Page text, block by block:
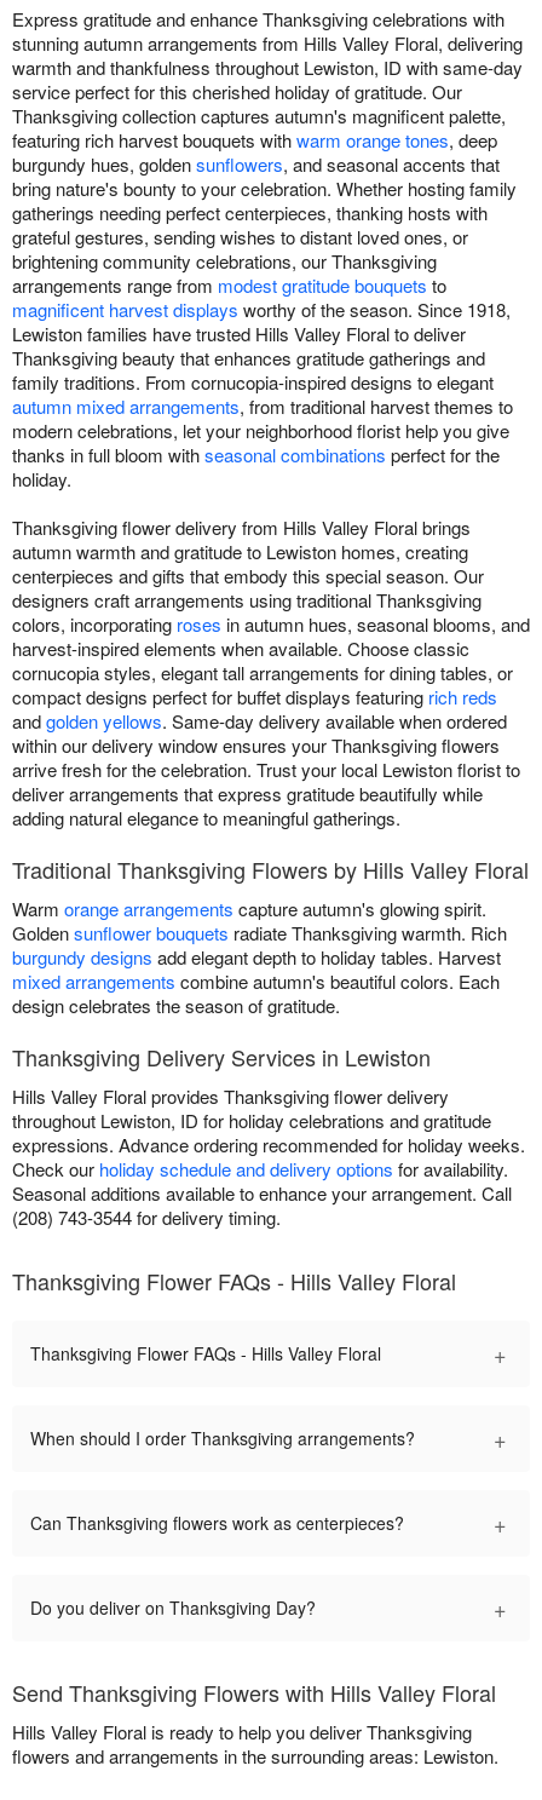
Express gratitude and enhance Thanksgiving celebrations with
stunning autumn arrangements from Hills Valley Floral, delivering
warmth and thankfulness throughout Lewiston, ID with same-day
service perfect for this cherished holiday of gratitude. Our
Thanksgiving collection captures autumn's magnificent palette,
featuring rich harvest bouquets withwarm orange tones, deep
burgundy hues, goldensunflowers, and seasonal accents that
bring nature's bounty to your celebration. Whether hosting family
gatherings needing perfect centerpieces, thanking hosts with
grateful gestures, sending wishes to distant loved ones, or
brightening community celebrations, our Thanksgiving
arrangements range from modest gratitude bouquets to
magnificent harvest displays worthy of the season. Since 1918,
Lewiston families have trusted Hills Valley Floral to deliver
Thanksgiving beauty that enhances gratitude gatherings and
family traditions. From cornucopia-inspired designs to elegant
autumn mixed arrangements, from traditional harvest themes to
modern celebrations, let your neighborhood florist help you give
thanks in full bloom withseasonal combinations perfect for the
holiday.
Thanksgiving flower delivery from Hills Valley Floral brings
autumn warmth and gratitude to Lewiston homes, creating
centerpieces and gifts that embody this special season. Our
designers craft arrangements using traditional Thanksgiving
colors, incorporating roses in autumn hues, seasonal blooms, and
harvest-inspired elements when available. Choose classic
cornucopia styles, elegant tall arrangements for dining tables, or
compact designs perfect for buffet displays featuring rich reds
andgolden yellows. Same-day delivery available when ordered
within our delivery window ensures your Thanksgiving flowers
arrive fresh for the celebration. Trust your local Lewiston florist to
deliver arrangements that express gratitude beautifully while
adding natural elegance to meaningful gatherings.
Traditional Thanksgiving Flowers by Hills Valley Floral
Warm orange arrangements capture autumn's glowing spirit.
Goldensunflower bouquets radiate Thanksgiving warmth. Rich
burgundy designs add elegant depth to holiday tables. Harvest
mixed arrangements combine autumn's beautiful colors. Each
design celebrates the season of gratitude.
Thanksgiving Delivery Services in Lewiston
Hills Valley Floral provides Thanksgiving flower delivery
throughout Lewiston, ID for holiday celebrations and gratitude
expressions. Advance ordering recommended for holiday weeks.
Check our holiday schedule and delivery options for availability.
Seasonal additions available to enhance your arrangement. Call
(208) 743-3544 for delivery timing.
Thanksgiving Flower FAQs - Hills Valley Floral
Thanksgiving Flower FAQs - Hills Valley Floral +
When should I order Thanksgiving arrangements? +
Can Thanksgiving flowers work as centerpieces? +
Do you deliver on Thanksgiving Day? +
Send Thanksgiving Flowers with Hills Valley Floral
Hills Valley Floral is ready to help you deliver Thanksgiving
flowers and arrangements in the surrounding areas: Lewiston.